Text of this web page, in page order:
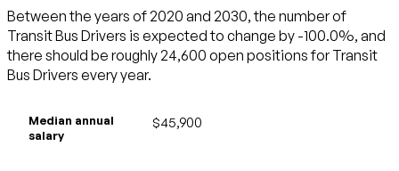
Between the years of 2020 and 2030, the number of
Transit Bus Drivers is expected to change by -100.0%, and
there should be roughly 24,600 open positions for Transit
Bus Drivers every year.
Median annual
salary
$45,900